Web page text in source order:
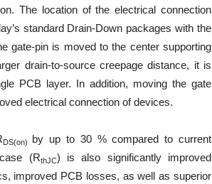
The location of the electrical connection
standard Drain-Down packages with the
gate-pin is moved to the center supporting
drain-to-source creepage distance, it is
PCB layer. In addition, moving the gate
electrical connection of devices.
DS(on) by up to 30 % compared to current
(RthJC) is also significantly improved
improved PCB losses, as well as superior